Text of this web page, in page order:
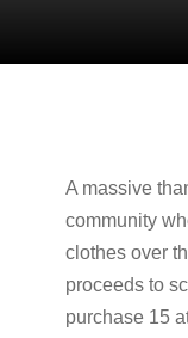
A massive
community
clothes over
proceeds to
purchase 15